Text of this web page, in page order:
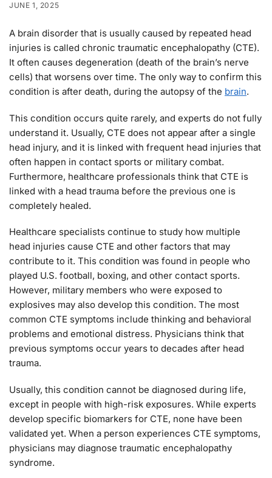
JUNE 1, 2025
A brain disorder that is usually caused by repeated head
injuries is called chronic traumatic encephalopathy (CTE).
It often causes degeneration (death of the brain’s nerve
cells) that worsens over time. The only way to confirm this
condition is after death, during the autopsy of the brain.
This condition occurs quite rarely, and experts do not fully
understand it. Usually, CTE does not appear after a single
head injury, and it is linked with frequent head injuries that
often happen in contact sports or military combat.
Furthermore, healthcare professionals think that CTE is
linked with a head trauma before the previous one is
completely healed.
Healthcare specialists continue to study how multiple
head injuries cause CTE and other factors that may
contribute to it. This condition was found in people who
played U.S. football, boxing, and other contact sports.
However, military members who were exposed to
explosives may also develop this condition. The most
common CTE symptoms include thinking and behavioral
problems and emotional distress. Physicians think that
previous symptoms occur years to decades after head
trauma.
Usually, this condition cannot be diagnosed during life,
except in people with high-risk exposures. While experts
develop specific biomarkers for CTE, none have been
validated yet. When a person experiences CTE symptoms,
physicians may diagnose traumatic encephalopathy
syndrome.